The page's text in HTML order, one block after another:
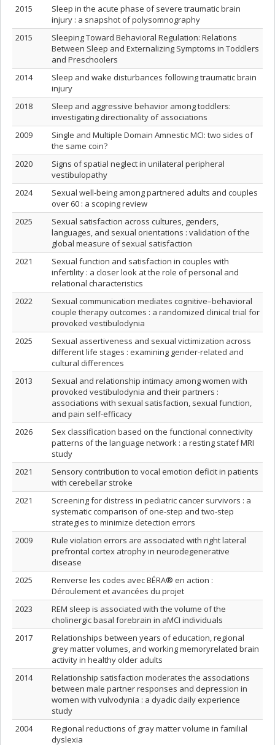
2015
Sleep in the acute phase of severe traumatic brain
injury : a snapshot of polysomnography
2015
Sleeping Toward Behavioral Regulation: Relations
Between Sleep and Externalizing Symptoms in Toddlers
and Preschoolers
2014
Sleep and wake disturbances following traumatic brain
injury
2018
Sleep and aggressive behavior among toddlers:
investigating directionality of associations
2009
Single and Multiple Domain Amnestic MCI: two sides of
the same coin?
2020
Signs of spatial neglect in unilateral peripheral
vestibulopathy
2024
Sexual well-being among partnered adults and couples
over 60 : a scoping review
2025
Sexual satisfaction across cultures, genders,
languages, and sexual orientations : validation of the
global measure of sexual satisfaction
2021
Sexual function and satisfaction in couples with
infertility : a closer look at the role of personal and
relational characteristics
2022
Sexual communication mediates cognitive–behavioral
couple therapy outcomes : a randomized clinical trial for
provoked vestibulodynia
2025
Sexual assertiveness and sexual victimization across
different life stages : examining gender-related and
cultural differences
2013
Sexual and relationship intimacy among women with
provoked vestibulodynia and their partners :
associations with sexual satisfaction, sexual function,
and pain self-efficacy
2026
Sex classification based on the functional connectivity
patterns of the language network : a resting statef MRI
study
2021
Sensory contribution to vocal emotion deficit in patients
with cerebellar stroke
2021
Screening for distress in pediatric cancer survivors : a
systematic comparison of one-step and two-step
strategies to minimize detection errors
2009
Rule violation errors are associated with right lateral
prefrontal cortex atrophy in neurodegenerative
disease
2025
Renverse les codes avec BÉRA® en action :
Déroulement et avancées du projet
2023
REM sleep is associated with the volume of the
cholinergic basal forebrain in aMCI individuals
2017
Relationships between years of education, regional
grey matter volumes, and working memoryrelated brain
activity in healthy older adults
2014
Relationship satisfaction moderates the associations
between male partner responses and depression in
women with vulvodynia : a dyadic daily experience
study
2004
Regional reductions of gray matter volume in familial
dyslexia